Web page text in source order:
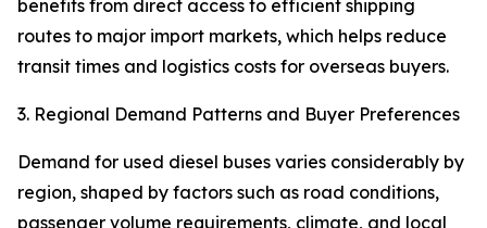
benefits from direct access to efficient shipping
routes to major import markets, which helps reduce
transit times and logistics costs for overseas buyers.
3. Regional Demand Patterns and Buyer Preferences
Demand for used diesel buses varies considerably by
region, shaped by factors such as road conditions,
passenger volume requirements, climate, and local